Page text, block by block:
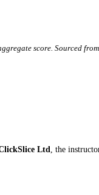
score. Sourced
Ltd, the